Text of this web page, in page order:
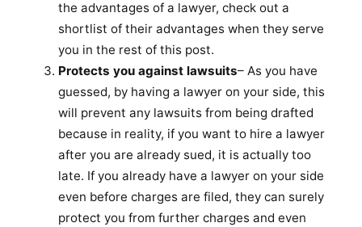
the advantages of a lawyer, check out a
shortlist of their advantages when they serve
you in the rest of this post.
Protects you against lawsuits– As you have
guessed, by having a lawyer on your side, this
will prevent any lawsuits from being drafted
because in reality, if you want to hire a lawyer
after you are already sued, it is actually too
late. If you already have a lawyer on your side
even before charges are filed, they can surely
protect you from further charges and even